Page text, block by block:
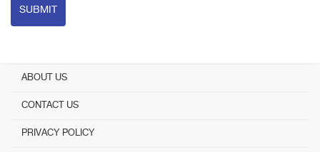
SUBMIT
ABOUT US
CONTACT US
PRIVACY POLICY